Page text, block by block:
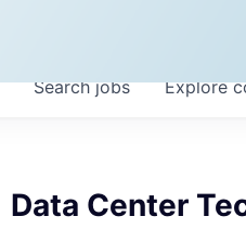
Searchjobs Explore
Data Center